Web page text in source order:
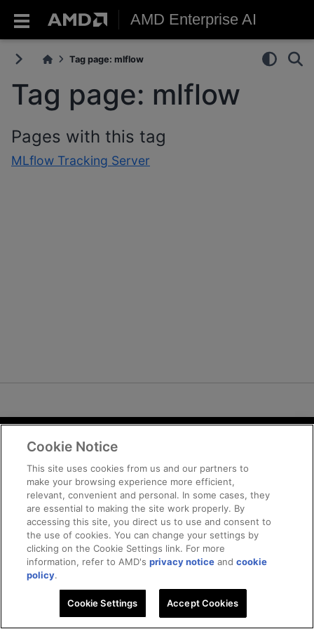
AMD Enterprise AI
Tag page: mlflow
Tag page: mlflow
Pages with this tag
MLflow Tracking Server
Terms and Conditions
Trademarks
Supply Chain Transparency
Fair and Open Competition
UK Tax Strategy
Cookie Policy
© 2026 Advanced Micro Devices, Inc
Cookie Notice
This site uses cookies from us and our partners to
make your browsing experience more efficient,
relevant, convenient and personal. In some cases, they
are essential to making the site work properly. By
accessing this site, you direct us to use and consent to
the use of cookies. You can change your settings by
clicking on the Cookie Settings link. For more
information, refer to AMD'sprivacy notice andcookie
policy.
Cookie Settings Accept Cookies